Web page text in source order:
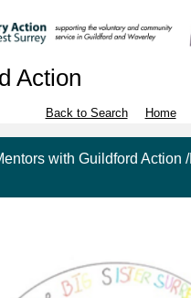
Action
Back to Search Home
with Guildford Action